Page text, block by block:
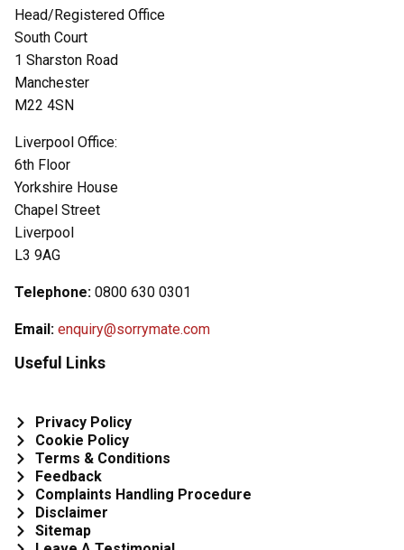
Head/Registered Office
South Court
1 Sharston Road
Manchester
M22 4SN
Liverpool Office:
6th Floor
Yorkshire House
Chapel Street
Liverpool
L3 9AG
Telephone: 0800 630 0301
Email: enquiry@sorrymate.com
Useful Links
Privacy Policy
Cookie Policy
Terms & Conditions
Feedback
Complaints Handling Procedure
Disclaimer
Sitemap